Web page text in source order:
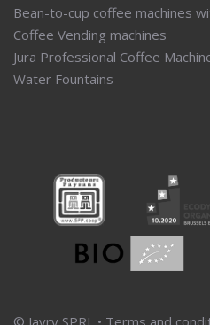
Bean-to-cup coffee machines
Coffee Vending machines
Jura Professional Coffee
Water Fountains
© Javry SPRL • Terms and